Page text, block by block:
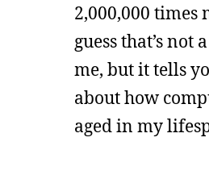
2,000,000 times
guess that’s not
me, but it tells
about how
aged in my